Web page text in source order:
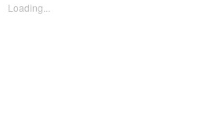
Loading...